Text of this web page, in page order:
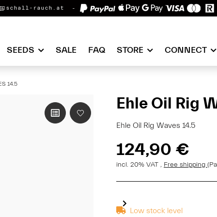
rauch.at
SEEDS SALE FAQ STORE CONNECT
14.5
Ehle Oil Rig
Ehle Oil Rig Waves 14.5
124,90 €
incl. 20% VAT , Free shipping
Low stock level